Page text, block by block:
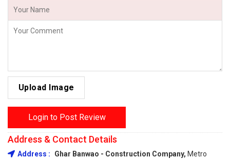
Upload Image
Login to Post Review
Address & Contact Details
Address : Ghar Banwao - Construction Company, Metro